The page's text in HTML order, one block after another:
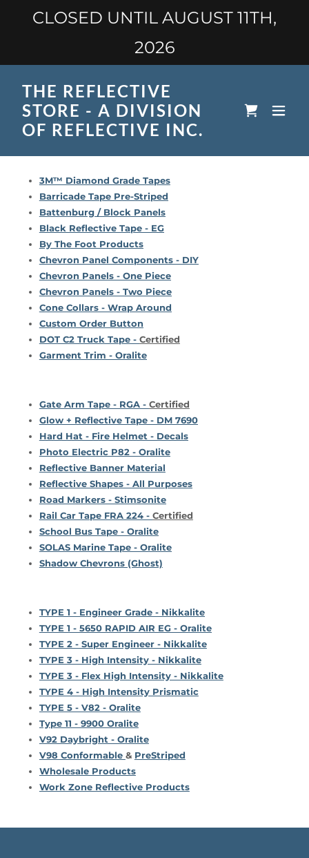
CLOSED UNTIL AUGUST 11TH,
2026
THE REFLECTIVE
STORE - A DIVISION
OF REFLECTIVE INC.
3M™ Diamond Grade Tapes
Barricade Tape Pre-Striped
Battenburg / Block Panels
Black Reflective Tape - EG
By The Foot Products
Chevron Panel Components - DIY
Chevron Panels - One Piece
Chevron Panels - Two Piece
Cone Collars - Wrap Around
Custom Order Button
DOT C2 Truck Tape - Certified
Garment Trim - Oralite
Gate Arm Tape - RGA - Certified
Glow + Reflective Tape - DM 7690
Hard Hat - Fire Helmet - Decals
Photo Electric P82 - Oralite
Reflective Banner Material
Reflective Shapes - All Purposes
Road Markers - Stimsonite
Rail Car Tape FRA 224 - Certified
School Bus Tape - Oralite
SOLAS Marine Tape - Oralite
Shadow Chevrons (Ghost)
TYPE 1 - Engineer Grade - Nikkalite
TYPE 1 - 5650 RAPID AIR EG - Oralite
TYPE 2 - Super Engineer - Nikkalite
TYPE 3 - High Intensity - Nikkalite
TYPE 3 - Flex High Intensity - Nikkalite
TYPE 4 - High Intensity Prismatic
TYPE 5 - V82 - Oralite
Type 11 - 9900 Oralite
V92 Daybright - Oralite
V98 Conformable & PreStriped
Wholesale Products
Work Zone Reflective Products